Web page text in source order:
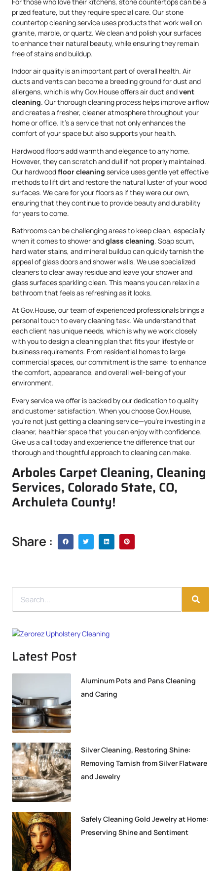
prized feature, but they require special care. Our stone
countertop cleaning service uses products that work well on
granite, marble, or quartz. We clean and polish your surfaces
to enhance their natural beauty, while ensuring they remain
free of stains and buildup.
Indoor air quality is an important part of overall health. Air
ducts and vents can become a breeding ground for dust and
allergens, which is why Gov.House offers air duct andvent
cleaning. Our thorough cleaning process helps improve airflow
and creates a fresher, cleaner atmosphere throughout your
home or office. It’s a service that not only enhances the
comfort of your space but also supports your health.
Hardwood floors add warmth and elegance to any home.
However, they can scratch and dull if not properly maintained.
Our hardwoodfloor cleaning service uses gentle yet effective
methods to lift dirt and restore the natural luster of your wood
surfaces. We care for your floors as if they were our own,
ensuring that they continue to provide beauty and durability
for years to come.
Bathrooms can be challenging areas to keep clean, especially
when it comes to shower andglass cleaning. Soap scum,
hard water stains, and mineral buildup can quickly tarnish the
appeal of glass doors and shower walls. We use specialized
cleaners to clear away residue and leave your shower and
glass surfaces sparkling clean. This means you can relax in a
bathroom that feels as refreshing as it looks.
At Gov.House, our team of experienced professionals brings a
personal touch to every cleaning task. We understand that
each client has unique needs, which is why we work closely
with you to design a cleaning plan that fits your lifestyle or
business requirements. From residential homes to large
commercial spaces, our commitment is the same: to enhance
the comfort, appearance, and overall well-being of your
environment.
Every service we offer is backed by our dedication to quality
and customer satisfaction. When you choose Gov.House,
you’re not just getting a cleaning service—you’re investing in a
cleaner, healthier space that you can enjoy with confidence.
Give us a call today and experience the difference that our
thorough and thoughtful approach to cleaning can make.
Arboles Carpet Cleaning, Cleaning
Services, Colorado State, CO,
Archuleta County!
Share :
Latest Post
Aluminum Pots and Pans Cleaning
and Caring
Silver Cleaning, Restoring Shine:
Removing Tarnish from Silver Flatware
and Jewelry
Safely Cleaning Gold Jewelry at Home:
Preserving Shine and Sentiment